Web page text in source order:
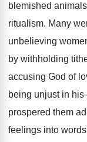
blemished
ritualism. Many
unbelieving
by withholding
accusing God of
being unjust in
prospered them
feelings into